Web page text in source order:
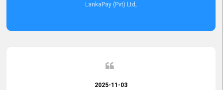
LankaPay (Pvt) Ltd,
2025-11-03